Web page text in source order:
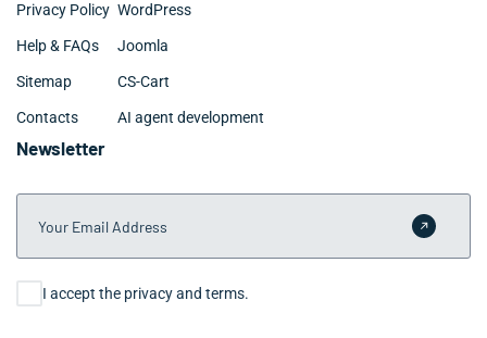
Privacy Policy
Help & FAQs
Sitemap
Contacts
WordPress
Joomla
CS-Cart
AI agent development
Newsletter
Your Email Address
Submit
Consent
I accept the privacy and terms.